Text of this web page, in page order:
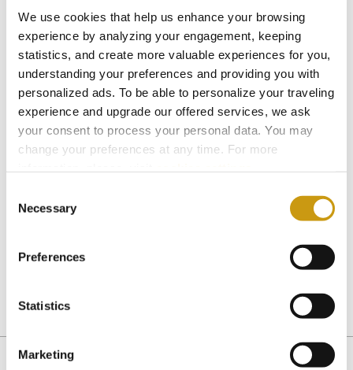
We use cookies that help us enhance your browsing
experience by analyzing your engagement, keeping
statistics, and create more valuable experiences for you,
understanding your preferences and providing you with
personalized ads. To be able to personalize your traveling
experience and upgrade our offered services, we ask
your consent to process your personal data. You may
change your preferences at any time. For more
Selection
Necessary
Preferences
Statistics
Marketing
techniques with exciting new possibilities.
Oenologists test varieties for discovering new
flavors and aromas. For millennia, winemaking
and consumption have been an integral part of
Cretan life that is inextricably woven into the
fabric of lifestyle on the island. From fabulous
to offer, a glass of wine with Cretan food and
the far distant past.